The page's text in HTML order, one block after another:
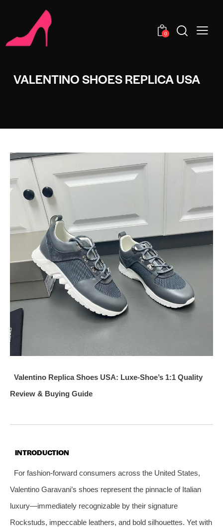
0
VALENTINO SHOES REPLICA USA
Valentino Replica Shoes USA: Luxe-Shoe’s 1:1 Quality
Review & Buying Guide
INTRODUCTION
For fashion-forward consumers across the United States,
Valentino Garavani’s shoes represent the pinnacle of Italian
luxury—immediately recognizable by their signature
Rockstuds, impeccable leathers, and bold silhouettes. Yet with